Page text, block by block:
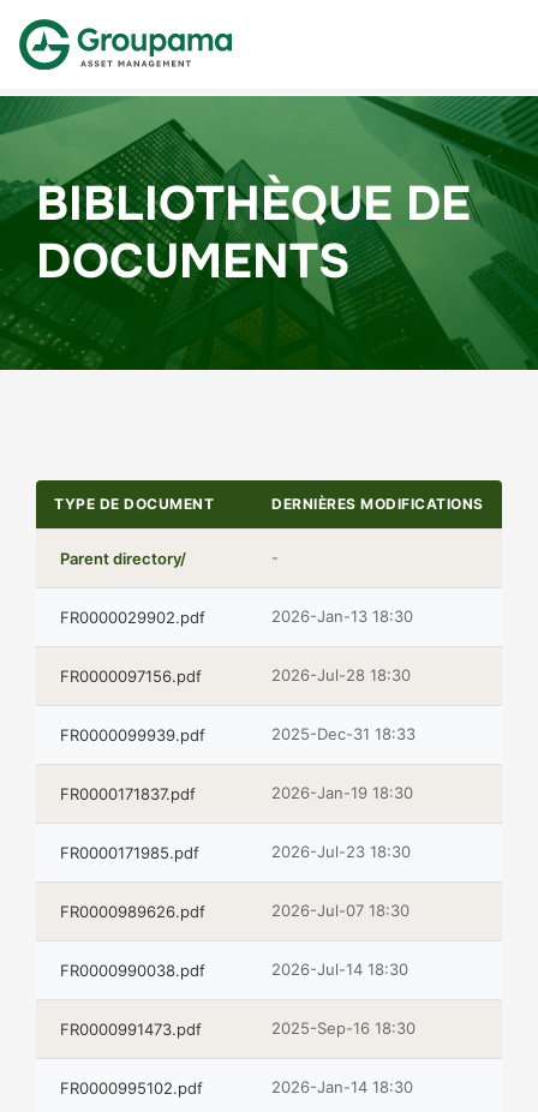
BIBLIOTHÈQUE DE
DOCUMENTS
TYPE DE DOCUMENT DERNIÈRES MODIFICATIONS
Parent directory/ -
FR0000029902.pdf 2026-Jan-13 18:30
FR0000097156.pdf 2026-Jul-28 18:30
FR0000099939.pdf 2025-Dec-31 18:33
FR0000171837.pdf 2026-Jan-19 18:30
FR0000171985.pdf 2026-Jul-23 18:30
FR0000989626.pdf 2026-Jul-07 18:30
FR0000990038.pdf 2026-Jul-14 18:30
FR0000991473.pdf 2025-Sep-16 18:30
FR0000995102.pdf 2026-Jan-14 18:30